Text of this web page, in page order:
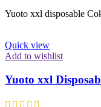
Yuoto xxl disposable
Quick view
Add to wishlist
Yuoto xxl